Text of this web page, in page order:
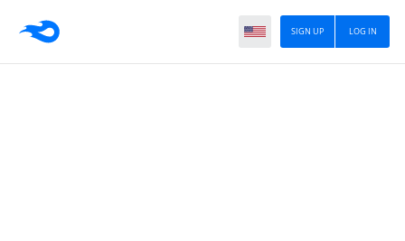
LOG IN
SIGN UP